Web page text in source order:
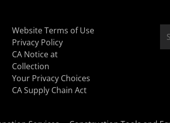
Website Terms of Use
Privacy Policy
CA Notice at
Collection
Your Privacy Choices
CA Supply Chain Act